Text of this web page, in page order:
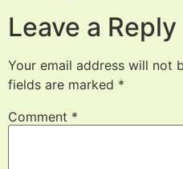
Leave a Reply
Your email address will not
fields are marked *
Comment *